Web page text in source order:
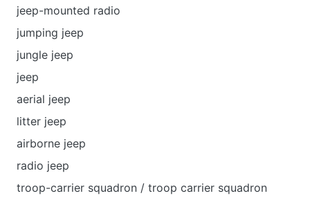
jeep-mounted radio
jumping jeep
jungle jeep
jeep
aerial jeep
litter jeep
airborne jeep
radio jeep
troop-carrier squadron / troop carrier squadron